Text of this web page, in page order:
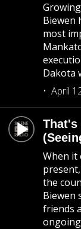
Biewen
most
Dakota
April
That's
When it
the
Biewen
friends
ongoing